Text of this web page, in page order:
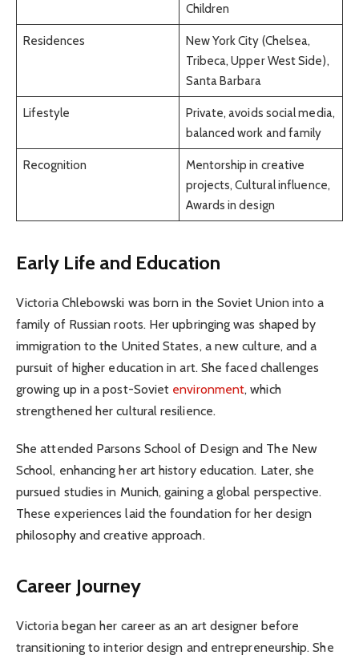
Children
Residences
New York City (Chelsea,
Tribeca, Upper West Side),
Santa Barbara
Lifestyle
Private, avoids social media,
balanced work and family
Recognition
Mentorship in creative
projects, Cultural influence,
Awards in design
Early Life and Education
Victoria Chlebowski was born in the Soviet Union into a
family of Russian roots. Her upbringing was shaped by
immigration to the United States, a new culture, and a
pursuit of higher education in art. She faced challenges
growing up in a post-Soviet environment, which
strengthened her cultural resilience.
She attended Parsons School of Design and The New
School, enhancing her art history education. Later, she
pursued studies in Munich, gaining a global perspective.
These experiences laid the foundation for her design
philosophy and creative approach.
Career Journey
Victoria began her career as an art designer before
transitioning to interior design and entrepreneurship. She